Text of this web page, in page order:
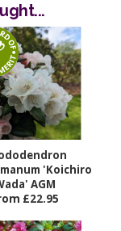
'Koichiro
AGM
£22.95